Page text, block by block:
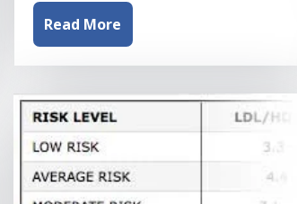
Read More